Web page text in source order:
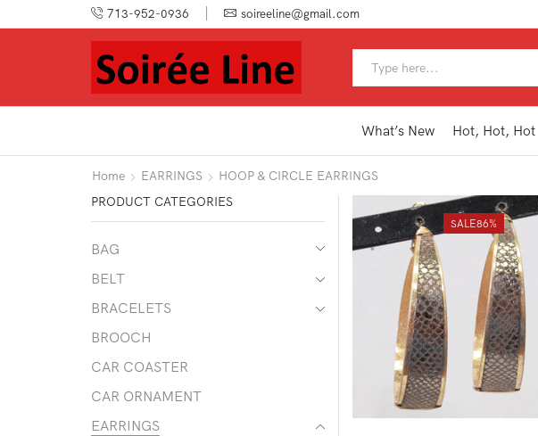
713-952-0936 soireeline@gmail.com
What’s New Hot, Hot, Hot
Home EARRINGS HOOP & CIRCLE EARRINGS
SALE86%
PRODUCT CATEGORIES
BAG
BELT
BRACELETS
BROOCH
CAR COASTER
CAR ORNAMENT
EARRINGS